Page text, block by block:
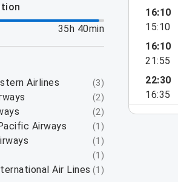
35h 40min
Airlines
(3)
(2)
(2)
Airways (1 )
(1 )
(1 )
Air Lines (1 )
16:10
15:10
16:10
21:55
22:30
16:35